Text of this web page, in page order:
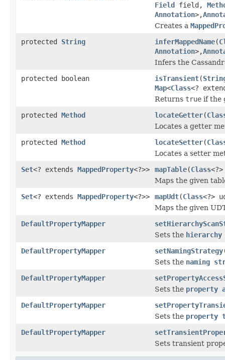
Field field,
Annotation>,
Creates a
protected String inferMappedName(
Annotation>,
Infers the
protected boolean
isTransient(
Map<Class<?
Returns true if the
protected Method locateGetter(
Locates a getter
protected Method locateSetter(
Locates a setter
Set<? extends MappedProperty<?>> mapTable(Class
Maps the given
Set<? extends MappedProperty<?>> mapUdt(Class<?>
Maps the given
DefaultPropertyMapper
Sets the hierarchy
DefaultPropertyMapper
setNamingStrategy
Sets the naming
DefaultPropertyMapper
Sets the property
DefaultPropertyMapper
Sets the property
DefaultPropertyMapper
Sets transient